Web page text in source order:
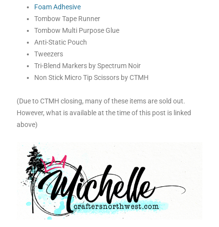
Foam Adhesive
Tombow Tape Runner
Tombow Multi Purpose Glue
Anti-Static Pouch
Tweezers
Tri-Blend Markers by Spectrum Noir
Non Stick Micro Tip Scissors by CTMH
(Due to CTMH closing, many of these items are sold out.
However, what is available at the time of this post is linked
above)